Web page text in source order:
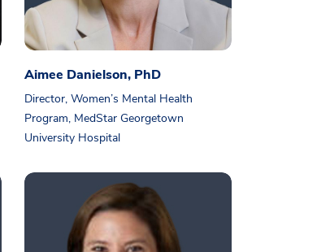
Aimee Danielson, PhD
Director, Women’s Mental Health
Program, MedStar Georgetown
University Hospital